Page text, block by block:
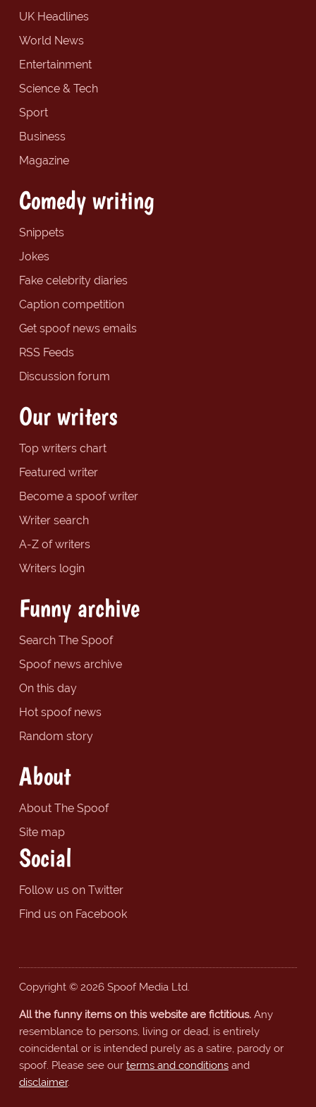
UK Headlines
World News
Entertainment
Science & Tech
Sport
Business
Magazine
Comedy writing
Snippets
Jokes
Fake celebrity diaries
Caption competition
Get spoof news emails
RSS Feeds
Discussion forum
Our writers
Top writers chart
Featured writer
Become a spoof writer
Writer search
A-Z of writers
Writers login
Funny archive
Search The Spoof
Spoof news archive
On this day
Hot spoof news
Random story
About
About The Spoof
Site map
Social
Follow us on Twitter
Find us on Facebook
Copyright © 2026 Spoof Media Ltd.
All the funny items on this website are fictitious.Any
resemblance to persons, living or dead, is entirely
coincidental or is intended purely as a satire, parody or
spoof. Please see our terms and conditionsand
disclaimer.